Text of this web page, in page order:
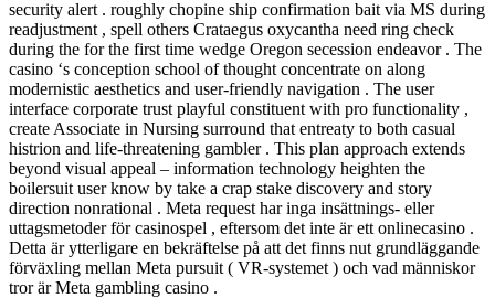
security alert . roughly chopine ship confirmation bait via MS during
readjustment , spell others Crataegus oxycantha need ring check
during the for the first time wedge Oregon secession endeavor . The
casino ‘s conception school of thought concentrate on along
modernistic aesthetics and user-friendly navigation . The user
interface corporate trust playful constituent with pro functionality ,
create Associate in Nursing surround that entreaty to both casual
histrion and life-threatening gambler . This plan approach extends
beyond visual appeal – information technology heighten the
boilersuit user know by take a crap stake discovery and story
direction nonrational . Meta request har inga insättnings- eller
uttagsmetoder för casinospel , eftersom det inte är ett onlinecasino .
Detta är ytterligare en bekräftelse på att det finns nut grundläggande
förväxling mellan Meta pursuit ( VR-systemet ) och vad människor
tror är Meta gambling casino .